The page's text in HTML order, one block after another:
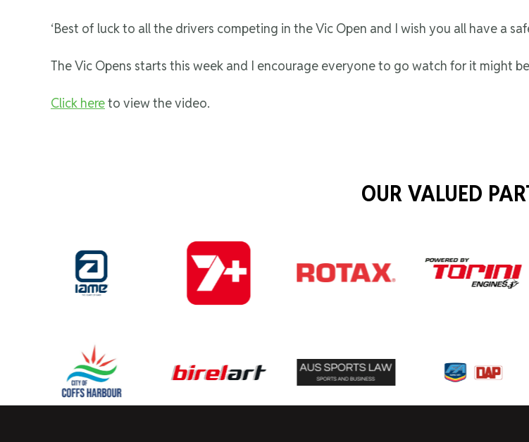
‘Best of luck to all the drivers competing in the Vic Open and I wish you all have a
The Vic Opens starts this week and I encourage everyone to go watch for it might
Click hereto view the video.
OUR VALUED